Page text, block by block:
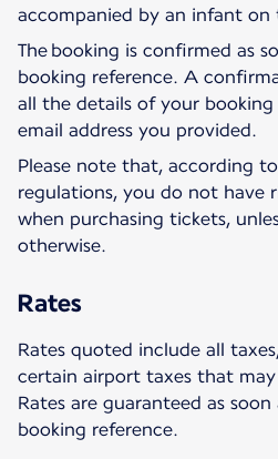
accompanied by an infant on
The booking is confirmed as
booking reference. A
all the details of your
email address you provided.
Please note that, according
regulations, you do not have
when purchasing tickets,
otherwise.
Rates
Rates quoted include all
certain airport taxes that
Rates are guaranteed as
booking reference.